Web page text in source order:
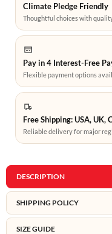
Climate Pledge Friendly
Thoughtful choices with
Pay in 4 Interest-Free
Flexible payment options
Free Shipping: USA, UK,
Reliable delivery for major
DESCRIPTION
SHIPPING POLICY
SIZE GUIDE